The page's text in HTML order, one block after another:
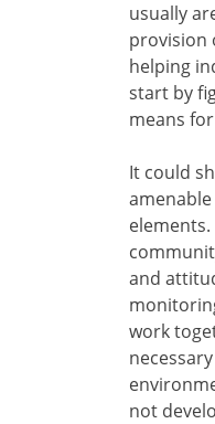
usually
provision
helping
start by
means
It could
and
work
not